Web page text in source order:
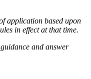
application based upon
in effect at that time.
and answer